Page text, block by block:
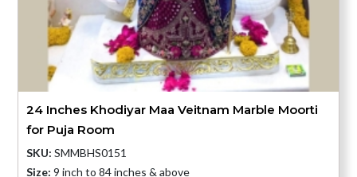
24 Inches Khodiyar Maa Veitnam Marble Moorti
for Puja Room
SKU: SMMBHS0151
Size: 9 inch to 84 inches & above